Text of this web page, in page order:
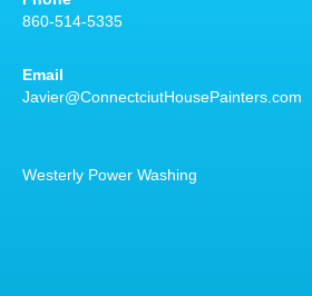
860-514-5335
Email
Javier@ConnectciutHousePainters.com
Westerly Power Washing